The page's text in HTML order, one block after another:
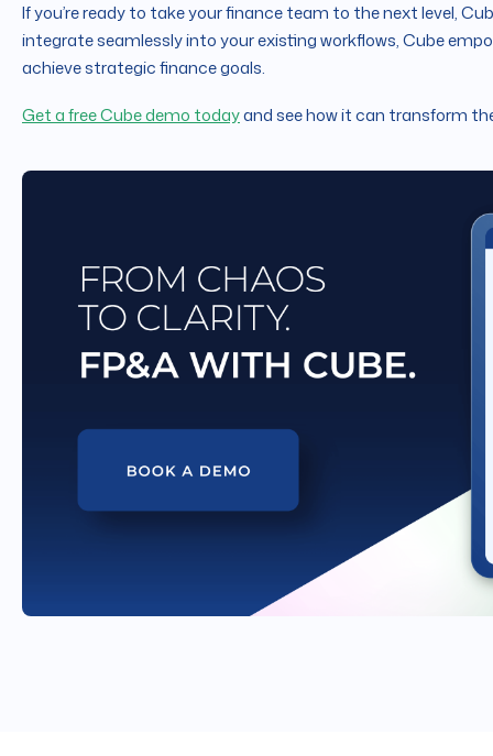
If you’re ready to take your finance team to the next level,
integrate seamlessly into your existing workflows, Cube
achieve strategic finance goals.
Get a free Cube demo todayand see how it can transform